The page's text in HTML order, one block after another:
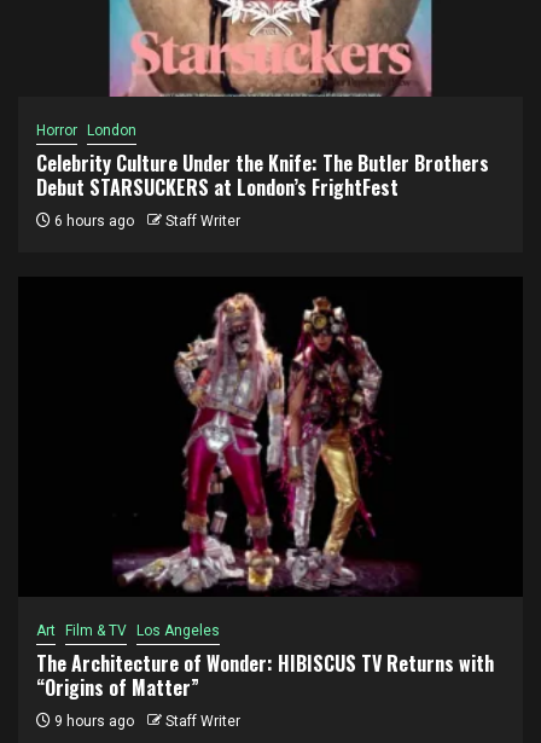
Horror London
Celebrity Culture Under the Knife: The Butler Brothers
Debut STARSUCKERS at London’s FrightFest
6 hours ago Staff Writer
Art Film & TV Los Angeles
The Architecture of Wonder: HIBISCUS TV Returns with
“Origins of Matter”
9 hours ago Staff Writer